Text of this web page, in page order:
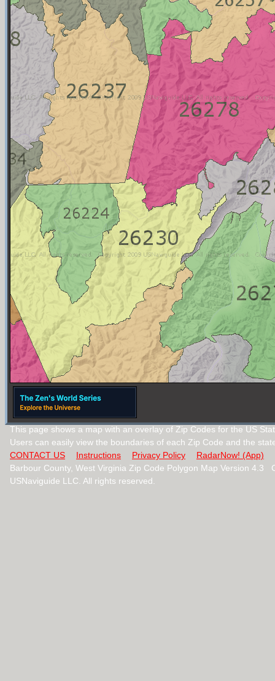
This page shows a map with an overlay of Zip Codes for the US
Users can easily view the boundaries of each Zip Code and the
CONTACT US
Instructions Privacy Policy
RadarNow! (App)
Barbour County, West Virginia Zip Code Polygon Map Version 4.3
USNaviguide LLC. All rights reserved.